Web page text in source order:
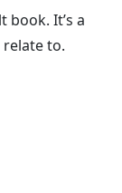
book. It’s a
to.